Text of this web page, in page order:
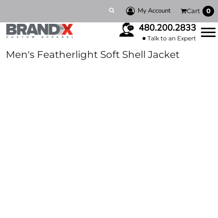
My Account Cart 0
480.200.2833
Talk to an Expert
Men's Featherlight Soft Shell Jacket